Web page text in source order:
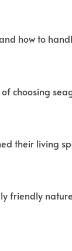
how to
choosing
their living